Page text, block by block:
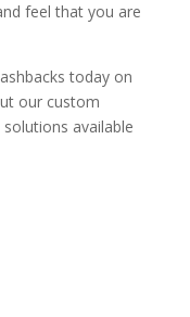
feel that you are
today on
our custom
available